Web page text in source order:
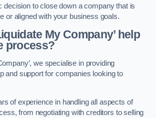
decision to close down a company that is
or aligned with your business goals.
My Company’ help
process?
we specialise in providing
and support for companies looking to
of experience in handling all aspects of
from negotiating with creditors to selling